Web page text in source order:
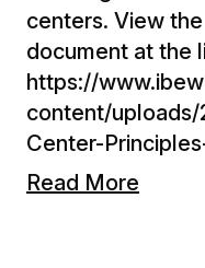
centers. View
document at the
https://
content/
Center-
Read More